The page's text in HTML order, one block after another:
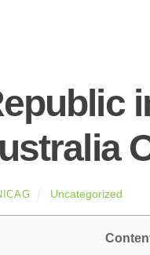
Uncategorized